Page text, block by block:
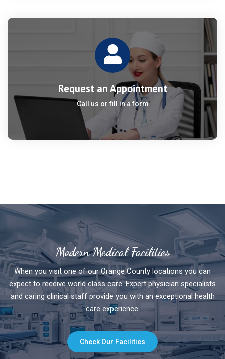
Request an Appointment
Call us or fill in a form
Modern Medical Facilities
When you visit one of our Orange County locations you can
expect to receive world class care. Expert physician specialists
and caring clinical staff provide you with an exceptional health
care experience.
Check Our Facilities